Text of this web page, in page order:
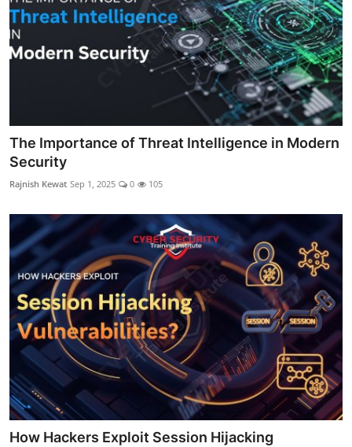
The Importance of Threat Intelligence in Modern
Security
Rajnish Kewat Sep 1, 2025 0 105
How Hackers Exploit Session Hijacking